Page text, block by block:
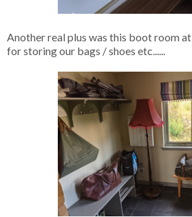
Another real plus was this boot room
for storing our bags / shoes etc......